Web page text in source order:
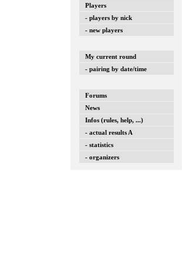
Players
- players by nick
- new players
My current round
- pairing by date/time
Forums
News
Infos (rules, help, ...)
- actual results A
- statistics
- organizers